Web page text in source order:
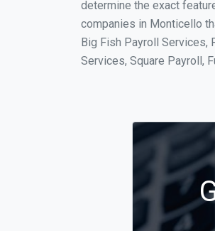
determine the exact
companies in Monticello
Big Fish Payroll Services,
Services, Square Payroll,